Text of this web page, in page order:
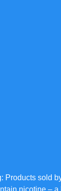
Products sold